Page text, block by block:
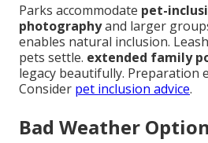
Parks accommodate pet-
photographyand larger
enables natural inclusion.
pets settle. extended family
legacy beautifully. Preparation
Consider pet inclusion advice.
Bad Weather